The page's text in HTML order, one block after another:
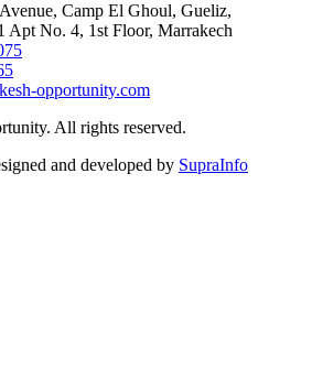
Camp El Ghoul, Gueliz,
Apt No. 4, 1st Floor, Marrakech
opportunity.com
All rights reserved.
and developed by SupraInfo